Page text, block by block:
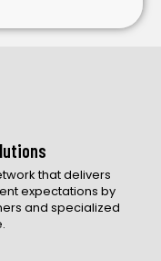
that delivers
expectations by
and specialized